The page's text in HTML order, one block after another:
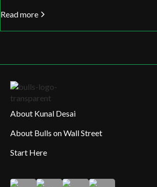
Read more
About Kunal Desai
About Bulls on Wall Street
Start Here